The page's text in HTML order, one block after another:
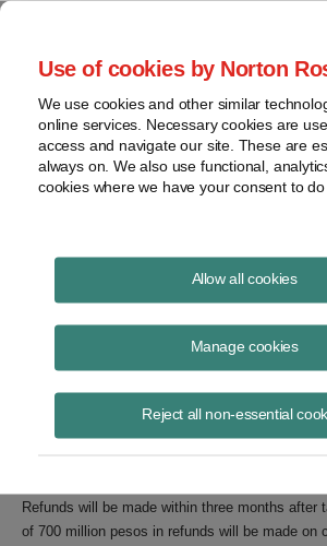
Use of cookies by Norton
We use cookies and other similar
online services. Necessary cookies are
access and navigate our site. These are
always on. We also use functional,
cookies where we have your consent to do
Allow all cookies
Manage cookies
Reject all non-essential
Argentina
Keith Martinin Washington,
capital equipment and construction work at
projects during the next three years.
The government proposed the measure in late
Congress. The program is aimed at spurring
Refunds will be made within three months after
of 700 million pesos in refunds will be made on